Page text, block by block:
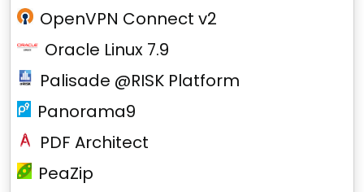
OpenVPN Connect v2
Oracle Linux 7.9
Palisade @RISK Platform
Panorama9
PDF Architect
PeaZip